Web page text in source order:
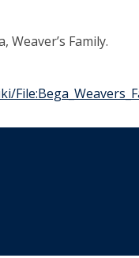
Family.